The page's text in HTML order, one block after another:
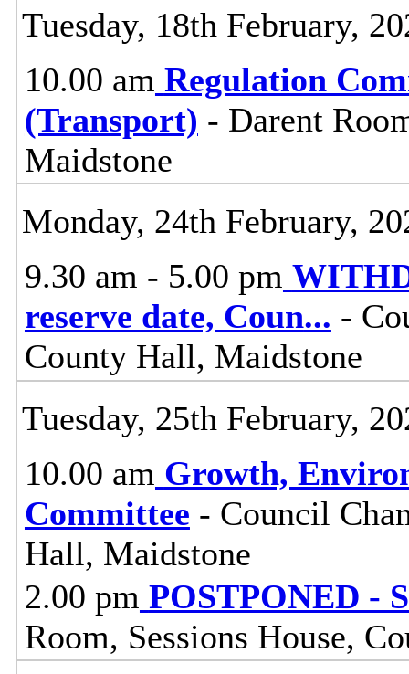
Tuesday, 18th February,
10.00 am Regulation
(Transport) - Darent
Maidstone
Monday, 24th February,
9.30 am - 5.00 pm
reserve date, Coun... -
County Hall, Maidstone
Tuesday, 25th February,
10.00 am Growth,
Committee - Council
Hall, Maidstone
2.00 pm POSTPONED -
Room, Sessions House,